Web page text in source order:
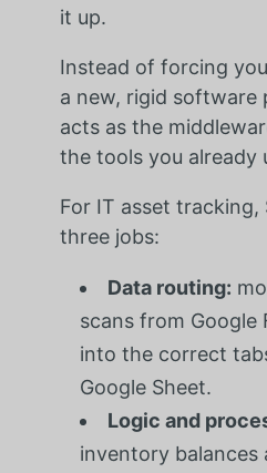
it up.
Instead of forcing
a new, rigid software
acts as the
the tools you already
For IT asset tracking,
three jobs:
Data routing:
scans from Google
into the correct
Google Sheet.
Logic and
inventory balances